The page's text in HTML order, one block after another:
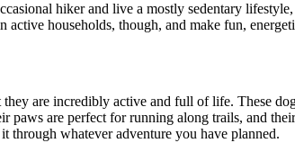
hiker and live a mostly sedentary
households, though, and make fun,
are incredibly active and full of life. These
are perfect for running along trails, and
whatever adventure you have planned.